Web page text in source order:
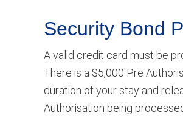
Security Bond
A valid credit card must be
There is a $5,000 Pre
duration of your stay and
Authorisation being